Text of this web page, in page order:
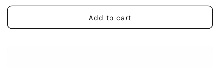
price
Add to cart